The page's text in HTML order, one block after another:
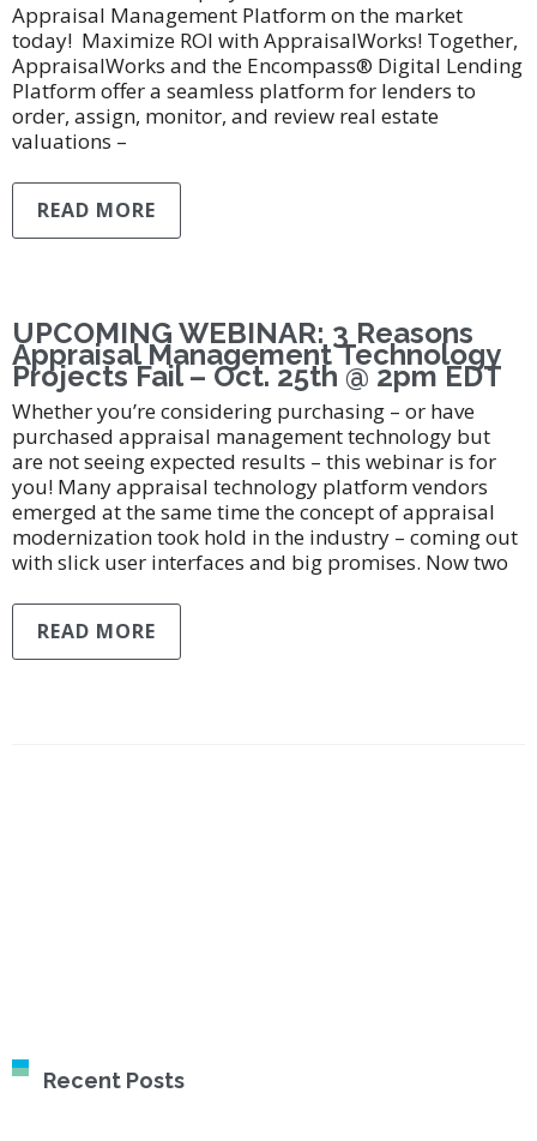
Appraisal Management Platform on the market
today! Maximize ROI with AppraisalWorks! Together,
AppraisalWorks and the Encompass® Digital Lending
Platform offer a seamless platform for lenders to
order, assign, monitor, and review real estate
valuations –
READ MORE
UPCOMING WEBINAR: 3 Reasons
Appraisal Management Technology
Projects Fail – Oct. 25th @ 2pm EDT
Whether you’re considering purchasing – or have
purchased appraisal management technology but
are not seeing expected results – this webinar is for
you! Many appraisal technology platform vendors
emerged at the same time the concept of appraisal
modernization took hold in the industry – coming out
with slick user interfaces and big promises. Now two
READ MORE
Recent Posts